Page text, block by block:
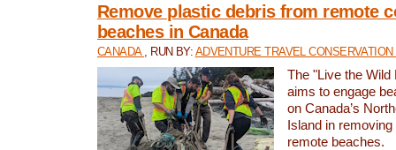
Remove plastic debris from remote
beaches in Canada
CANADA , RUN BY: ADVENTURE TRAVEL CONSERVATION
The "Live the Wild
aims to engage
on Canada’s
Island in
remote beaches.